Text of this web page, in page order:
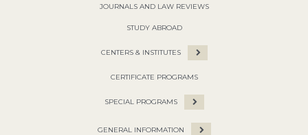
JOURNALS AND LAW REVIEWS
STUDY ABROAD
CENTERS & INSTITUTES
CERTIFICATE PROGRAMS
SPECIAL PROGRAMS
GENERAL INFORMATION